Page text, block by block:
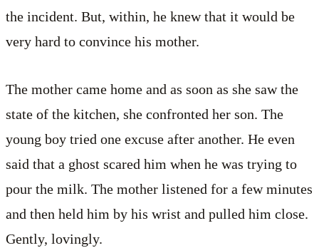
the incident. But, within, he knew that it would be
very hard to convince his mother.
The mother came home and as soon as she saw the
state of the kitchen, she confronted her son. The
young boy tried one excuse after another. He even
said that a ghost scared him when he was trying to
pour the milk. The mother listened for a few minutes
and then held him by his wrist and pulled him close.
Gently, lovingly.